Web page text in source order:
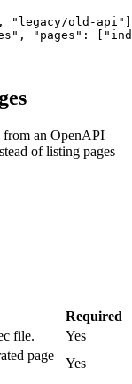
, "legacy/old-api"
, "pages" : [
from an OpenAPI
of listing pages
Required
file. Yes
page
Yes